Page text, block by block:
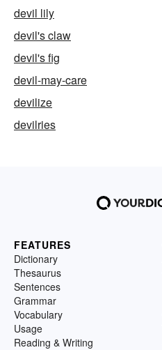
devil lily
devil's claw
devil's fig
devil-may-care
devilize
devilries
FEATURES
Dictionary
Thesaurus
Sentences
Grammar
Vocabulary
Usage
Reading & Writing